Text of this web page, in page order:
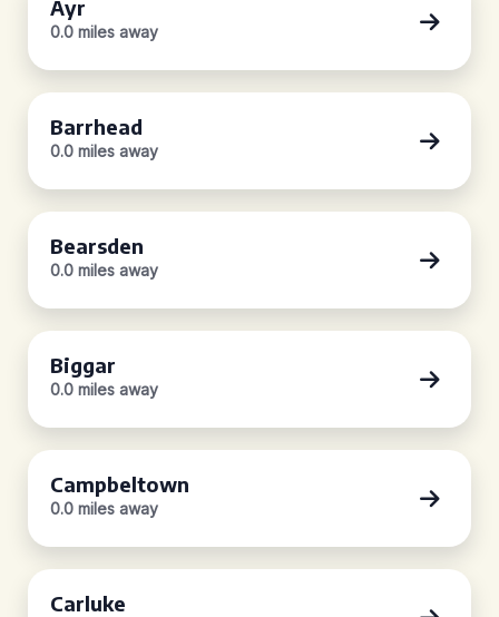
Ayr
0.0 miles away
Barrhead
0.0 miles away
Bearsden
0.0 miles away
Biggar
0.0 miles away
Campbeltown
0.0 miles away
Carluke